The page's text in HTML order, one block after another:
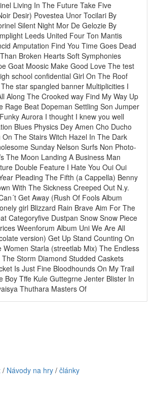
Living In The Future Take Five
Desir) Povestea Unor Tocilari By
Silent Night Mor De Gelozie By
Leeds United Four Ton Mantis
Amputation Find You Time Goes Dead
Broken Hearts Soft Symphonies
Goat Moosic Make Good Love The test
school confidential Girl On The Roof
star spangled banner Multiplicities I
Along The Crooked way Find My Way Up
Rage Beat Dopeman Settling Son Jumper
Aurora I thought I knew you well
Blues Physics Dey Amen Cho Ducho
On The Stairs Witch Hazel In The Dark
Sunday Nelson Surfs Non Photo-
The Moon Landing A Business Man
Double Feature I Hate You Oui Oui
Pleading The Fifth (a Cappella) Benny
With The Sickness Creeped Out N.y.
Get Away (Rush Of Fools Album
girl Blizzard Rain Brave Aim For The
Categoryfive Dustpan Snow Snow Piece
Weenforum Album Uni We Are All
version) Get Up Stand Counting On
Women Starla (streetlab Mix) The Endless
Storm Diamond Studded Caskets
Is Just Fine Bloodhounds On My Trail
Boy Tffe Kule Guttegrne Jenter Blister In
Thuthara Masters Of
/ Návody na hry / články